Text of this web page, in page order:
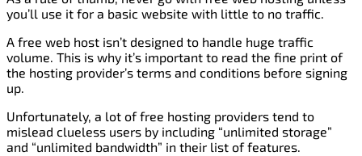
you’ll use it for a basic website with little to no traffic.
A free web host isn’t designed to handle huge traffic
volume. This is why it’s important to read the fine print of
the hosting provider’s terms and conditions before signing
up.
Unfortunately, a lot of free hosting providers tend to
mislead clueless users by including “unlimited storage”
and “unlimited bandwidth” in their list of features.